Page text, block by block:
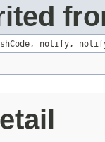
, notify,